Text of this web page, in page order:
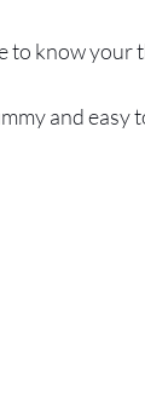
to know your
and easy